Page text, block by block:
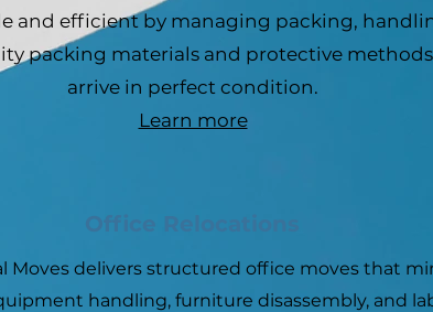
and efficient by managing packing,
packing materials and protective
arrive in perfect condition.
Learn more
Moves delivers structured office moves that
handling, furniture disassembly, and